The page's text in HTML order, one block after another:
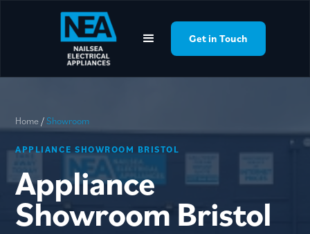
verification=YLQpBfAlfxXOMw8Xsh00UXaJv_IZBtaB0O6T_NztZik
Get in Touch
Home /Showroom
APPLIANCE SHOWROOM BRISTOL
Appliance
Showroom Bristol
Get in Touch